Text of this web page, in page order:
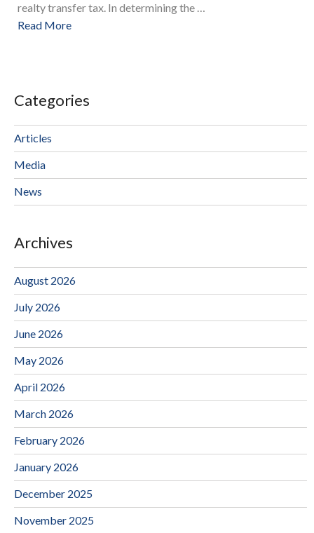
realty transfer tax. In determining the …
Read More
Categories
Articles
Media
News
Archives
August 2026
July 2026
June 2026
May 2026
April 2026
March 2026
February 2026
January 2026
December 2025
November 2025